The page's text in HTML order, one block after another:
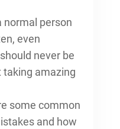
normal person
even
never be
taking amazing
some common
and how